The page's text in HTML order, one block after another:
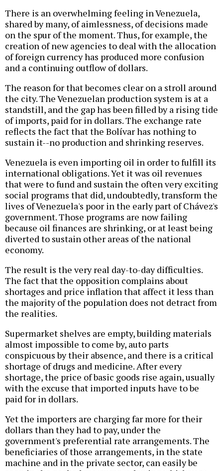
There is an overwhelming feeling in Venezuela,
shared by many, of aimlessness, of decisions made
on the spur of the moment. Thus, for example, the
creation of new agencies to deal with the allocation
of foreign currency has produced more confusion
and a continuing outflow of dollars.
The reason for that becomes clear on a stroll around
the city. The Venezuelan production system is at a
standstill, and the gap has been filled by a rising tide
of imports, paid for in dollars. The exchange rate
reflects the fact that the Bolívar has nothing to
sustain it--no production and shrinking reserves.
Venezuela is even importing oil in order to fulfill its
international obligations. Yet it was oil revenues
that were to fund and sustain the often very exciting
social programs that did, undoubtedly, transform the
lives of Venezuela's poor in the early part of Chávez's
government. Those programs are now failing
because oil finances are shrinking, or at least being
diverted to sustain other areas of the national
economy.
The result is the very real day-to-day difficulties.
The fact that the opposition complains about
shortages and price inflation that affect it less than
the majority of the population does not detract from
the realities.
Supermarket shelves are empty, building materials
almost impossible to come by, auto parts
conspicuous by their absence, and there is a critical
shortage of drugs and medicine. After every
shortage, the price of basic goods rise again, usually
with the excuse that imported inputs have to be
paid for in dollars.
Yet the importers are charging far more for their
dollars than they had to pay, under the
government's preferential rate arrangements. The
beneficiaries of those arrangements, in the state
machine and in the private sector, can easily be